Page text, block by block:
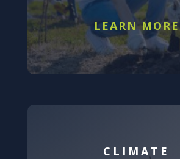
LEARN MORE
CLIMATE